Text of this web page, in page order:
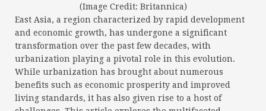
(Image Credit: Britannica)
East Asia, a region characterized by rapid development
and economic growth, has undergone a significant
transformation over the past few decades, with
urbanization playing a pivotal role in this evolution.
While urbanization has brought about numerous
benefits such as economic prosperity and improved
living standards, it has also given rise to a host of